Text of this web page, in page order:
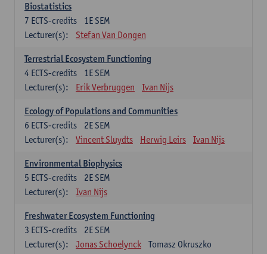
Biostatistics
1E SEM
7 ECTS-credits
Lecturer(s):
Stefan Van Dongen
Terrestrial Ecosystem Functioning
1E SEM
4 ECTS-credits
Lecturer(s):
Erik Verbruggen Ivan Nijs
Ecology of Populations and Communities
2E SEM
6 ECTS-credits
Lecturer(s):
Vincent Sluydts Herwig Leirs Ivan Nijs
Environmental Biophysics
2E SEM
5 ECTS-credits
Lecturer(s):
Ivan Nijs
Freshwater Ecosystem Functioning
2E SEM
3 ECTS-credits
Lecturer(s):
Jonas Schoelynck Tomasz Okruszko